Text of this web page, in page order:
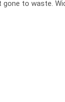
gone to waste.